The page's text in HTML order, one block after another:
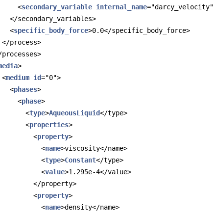
secondary_variable internal_name="darcy_velocity"
specific_body_force>0.0</specific_body_force>
>
medium id="0">
phases>
phase>
type>AqueousLiquid</type>
properties>
property>
name>viscosity</name>
type>Constant</type>
value>1.295e-4</value>
property>
property>
name>density</name>